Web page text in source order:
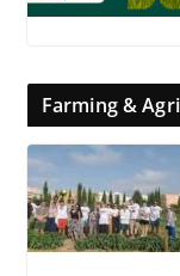
Farming &